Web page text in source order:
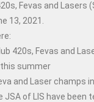
Fevas and
13, 2021.
420s, Fevas and
summer
and Laser champs
JSA of LIS have